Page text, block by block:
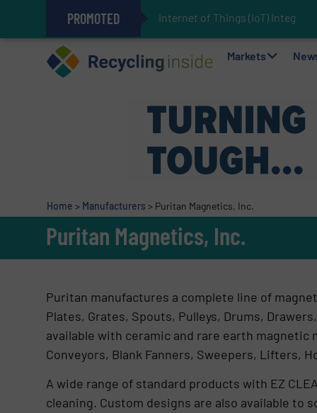
PROMOTED Internet of Things (IoT)
The REEPRODUCE Intelligent
Can Advanced Sorting
Stadler Enhances Operations
Markets
Home > Manufacturers > Puritan Magnetics, Inc.
Puritan Magnetics, Inc.
Puritan manufactures a complete line of
Plates, Grates, Spouts, Pulleys, Drums,
available with ceramic and rare earth magnetic
Conveyors, Blank Fanners, Sweepers, Lifters,
A wide range of standard products with EZ
cleaning. Custom designs are also available to